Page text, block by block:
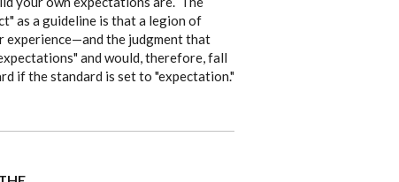
as a guideline is that a legion of
experience—and the judgment that
and would, therefore, fall
if the standard is set to "expectation."